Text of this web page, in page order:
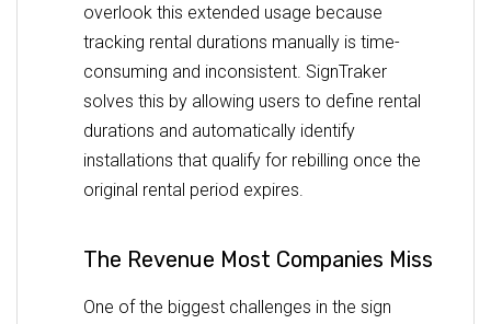
overlook this extended usage because
tracking rental durations manually is time-
consuming and inconsistent. SignTraker
solves this by allowing users to define rental
durations and automatically identify
installations that qualify for rebilling once the
original rental period expires.
The Revenue Most Companies Miss
One of the biggest challenges in the sign